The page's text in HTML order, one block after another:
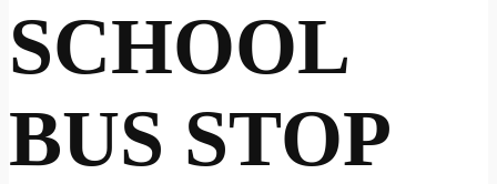
SCHOOL
BUS STOP